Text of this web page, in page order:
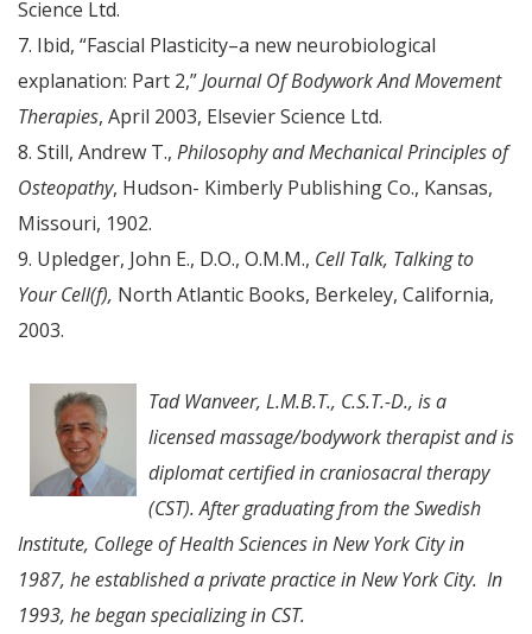
Science Ltd.
7. Ibid, “Fascial Plasticity–a new neurobiological
explanation: Part 2,”Journal Of Bodywork And Movement
Therapies, April 2003, Elsevier Science Ltd.
8. Still, Andrew T., Philosophy and Mechanical Principles of
Osteopathy, Hudson- Kimberly Publishing Co., Kansas,
Missouri, 1902.
9. Upledger, John E., D.O., O.M.M., Cell Talk, Talking to
Your Cell(f), North Atlantic Books, Berkeley, California,
2003.
Tad Wanveer, L.M.B.T., C.S.T.-D., is a
licensed massage/bodywork therapist and is
diplomat certified in craniosacral therapy
(CST). After graduating from the Swedish
Institute, College of Health Sciences in New York City in
1987, he established a private practice in New York City. In
1993, he began specializing in CST.